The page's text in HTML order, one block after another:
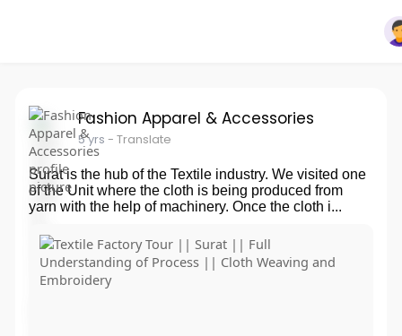
Fashion Apparel & Accessories
5 yrs - Translate
Surat is the hub of the Textile industry. We visited one
of the Unit where the cloth is being produced from
yarn with the help of machinery. Once the cloth i...